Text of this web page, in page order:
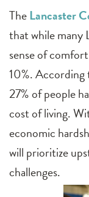
TheLancaster
that while many
sense of
10%. According
27% of people
cost of living.
economic
will prioritize
challenges.